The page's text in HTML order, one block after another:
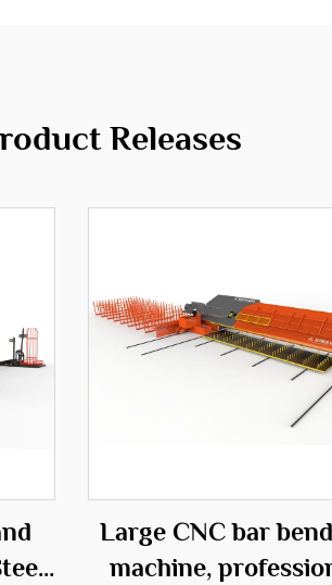
Releases
Large CNC bar
machine,